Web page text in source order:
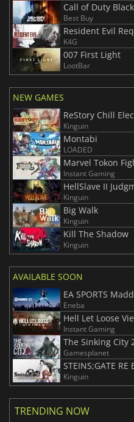
Call of Duty
Best Buy
Resident Evil
K4G
007 First Light
LootBar
NEW GAMES
ReStory Chill
Kinguin
Montabi
LOADED
Marvel Tokon
Instant Gaming
HellSlave II
Kinguin
Big Walk
Kinguin
Kill The Shadow
Kinguin
AVAILABLE SOON
EA SPORTS
Eneba
Hell Let Loose
Instant Gaming
The Sinking City
Gamesplanet
STEINS;GATE RE
Kinguin
TRENDING NOW